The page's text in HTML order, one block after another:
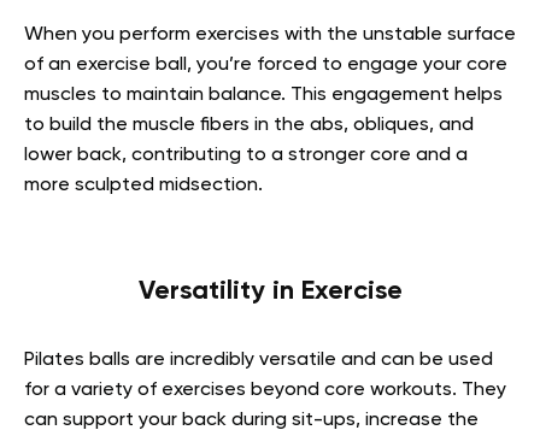
When you perform exercises with the unstable surface
of an exercise ball, you’re forced to engage your core
muscles to maintain balance. This engagement helps
to build the muscle fibers in the abs, obliques, and
lower back, contributing to a stronger core and a
more sculpted midsection.
Versatility in Exercise
Pilates balls are incredibly versatile and can be used
for a variety of exercises beyond core workouts. They
can support your back during sit-ups, increase the